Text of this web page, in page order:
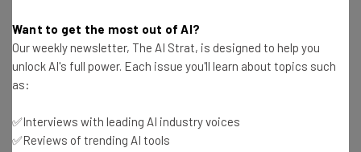
3. Amazon CodeWhisperer – Getting
Started
can help you improve your skills and save you time.
Amazon’s CodeWhisperer, a coding companion powered
Want to get the most out of AI?
Our weekly newsletter, The AI Strat, is designed to help you
unlock AI's full power. Each issue you'll learn about topics such
as:
✅Interviews with leading AI industry voices
✅Reviews of trending AI tools